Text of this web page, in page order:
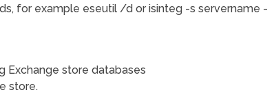
for example eseutil /d or isinteg -s servername -
Exchange store databases
store.